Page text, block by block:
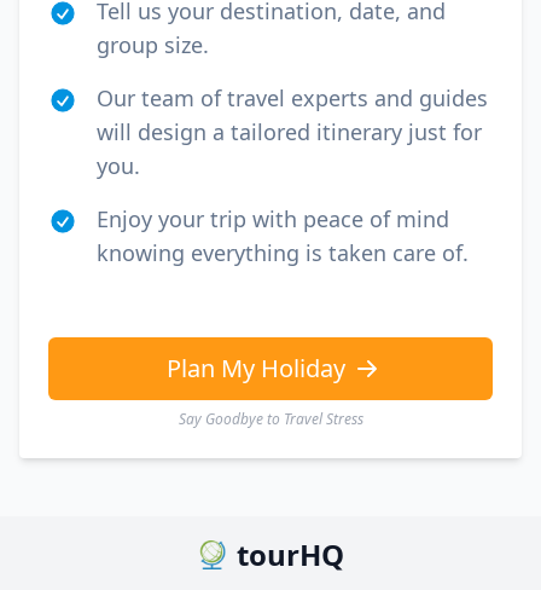
Tell us your destination, date, and
group size.
Our team of travel experts and guides
will design a tailored itinerary just for
you.
Enjoy your trip with peace of mind
knowing everything is taken care of.
Plan My Holiday
Say Goodbye to Travel Stress
tourHQ